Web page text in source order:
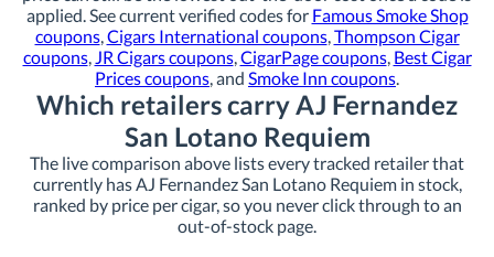
applied. See current verified codes for Famous Smoke Shop
coupons,Cigars International coupons,Thompson Cigar
coupons,JR Cigars coupons,CigarPage coupons, Best Cigar
Prices coupons, and Smoke Inn coupons.
Which retailers carry AJ Fernandez
San Lotano Requiem
The live comparison above lists every tracked retailer that
currently has AJ Fernandez San Lotano Requiem in stock,
ranked by price per cigar, so you never click through to an
out-of-stock page.